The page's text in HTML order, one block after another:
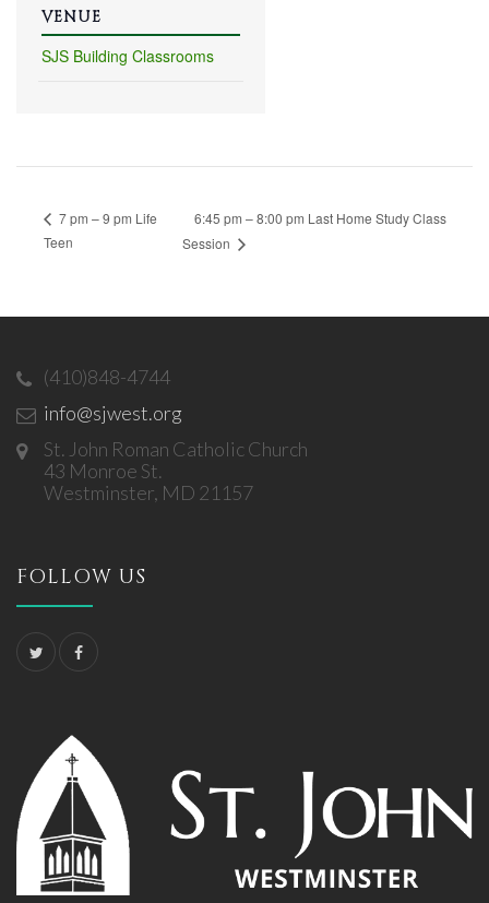
VENUE
SJS Building Classrooms
7 pm – 9 pm Life
Teen
6:45 pm – 8:00 pm Last Home Study Class
Session
(410)848-4744
info@sjwest.org
St. John Roman Catholic Church
43 Monroe St.
Westminster, MD 21157
FOLLOW US